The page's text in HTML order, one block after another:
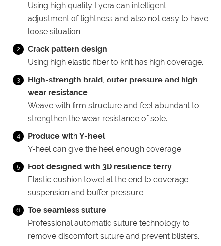
Using high quality Lycra can intelligent
adjustment of tightness and also not easy to have
loose situation.
2
Crack pattern design
Using high elastic fiber to knit has high coverage.
3
High-strength braid, outer pressure and high
wear resistance
Weave with firm structure and feel abundant to
strengthen the wear resistance of sole.
4
Produce with Y-heel
Y-heel can give the heel enough coverage.
5
Foot designed with 3D resilience terry
Elastic cushion towel at the end to coverage
suspension and buffer pressure.
6
Toe seamless suture
Professional automatic suture technology to
remove discomfort suture and prevent blisters.